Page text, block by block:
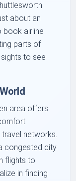
about an
book airline
parts of
to see
area offers
networks.
congested city
flights to
in finding